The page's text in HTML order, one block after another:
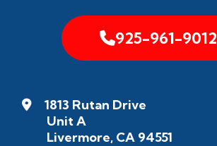
925-961-9012
1813 Rutan Drive
Unit A
Livermore, CA 94551